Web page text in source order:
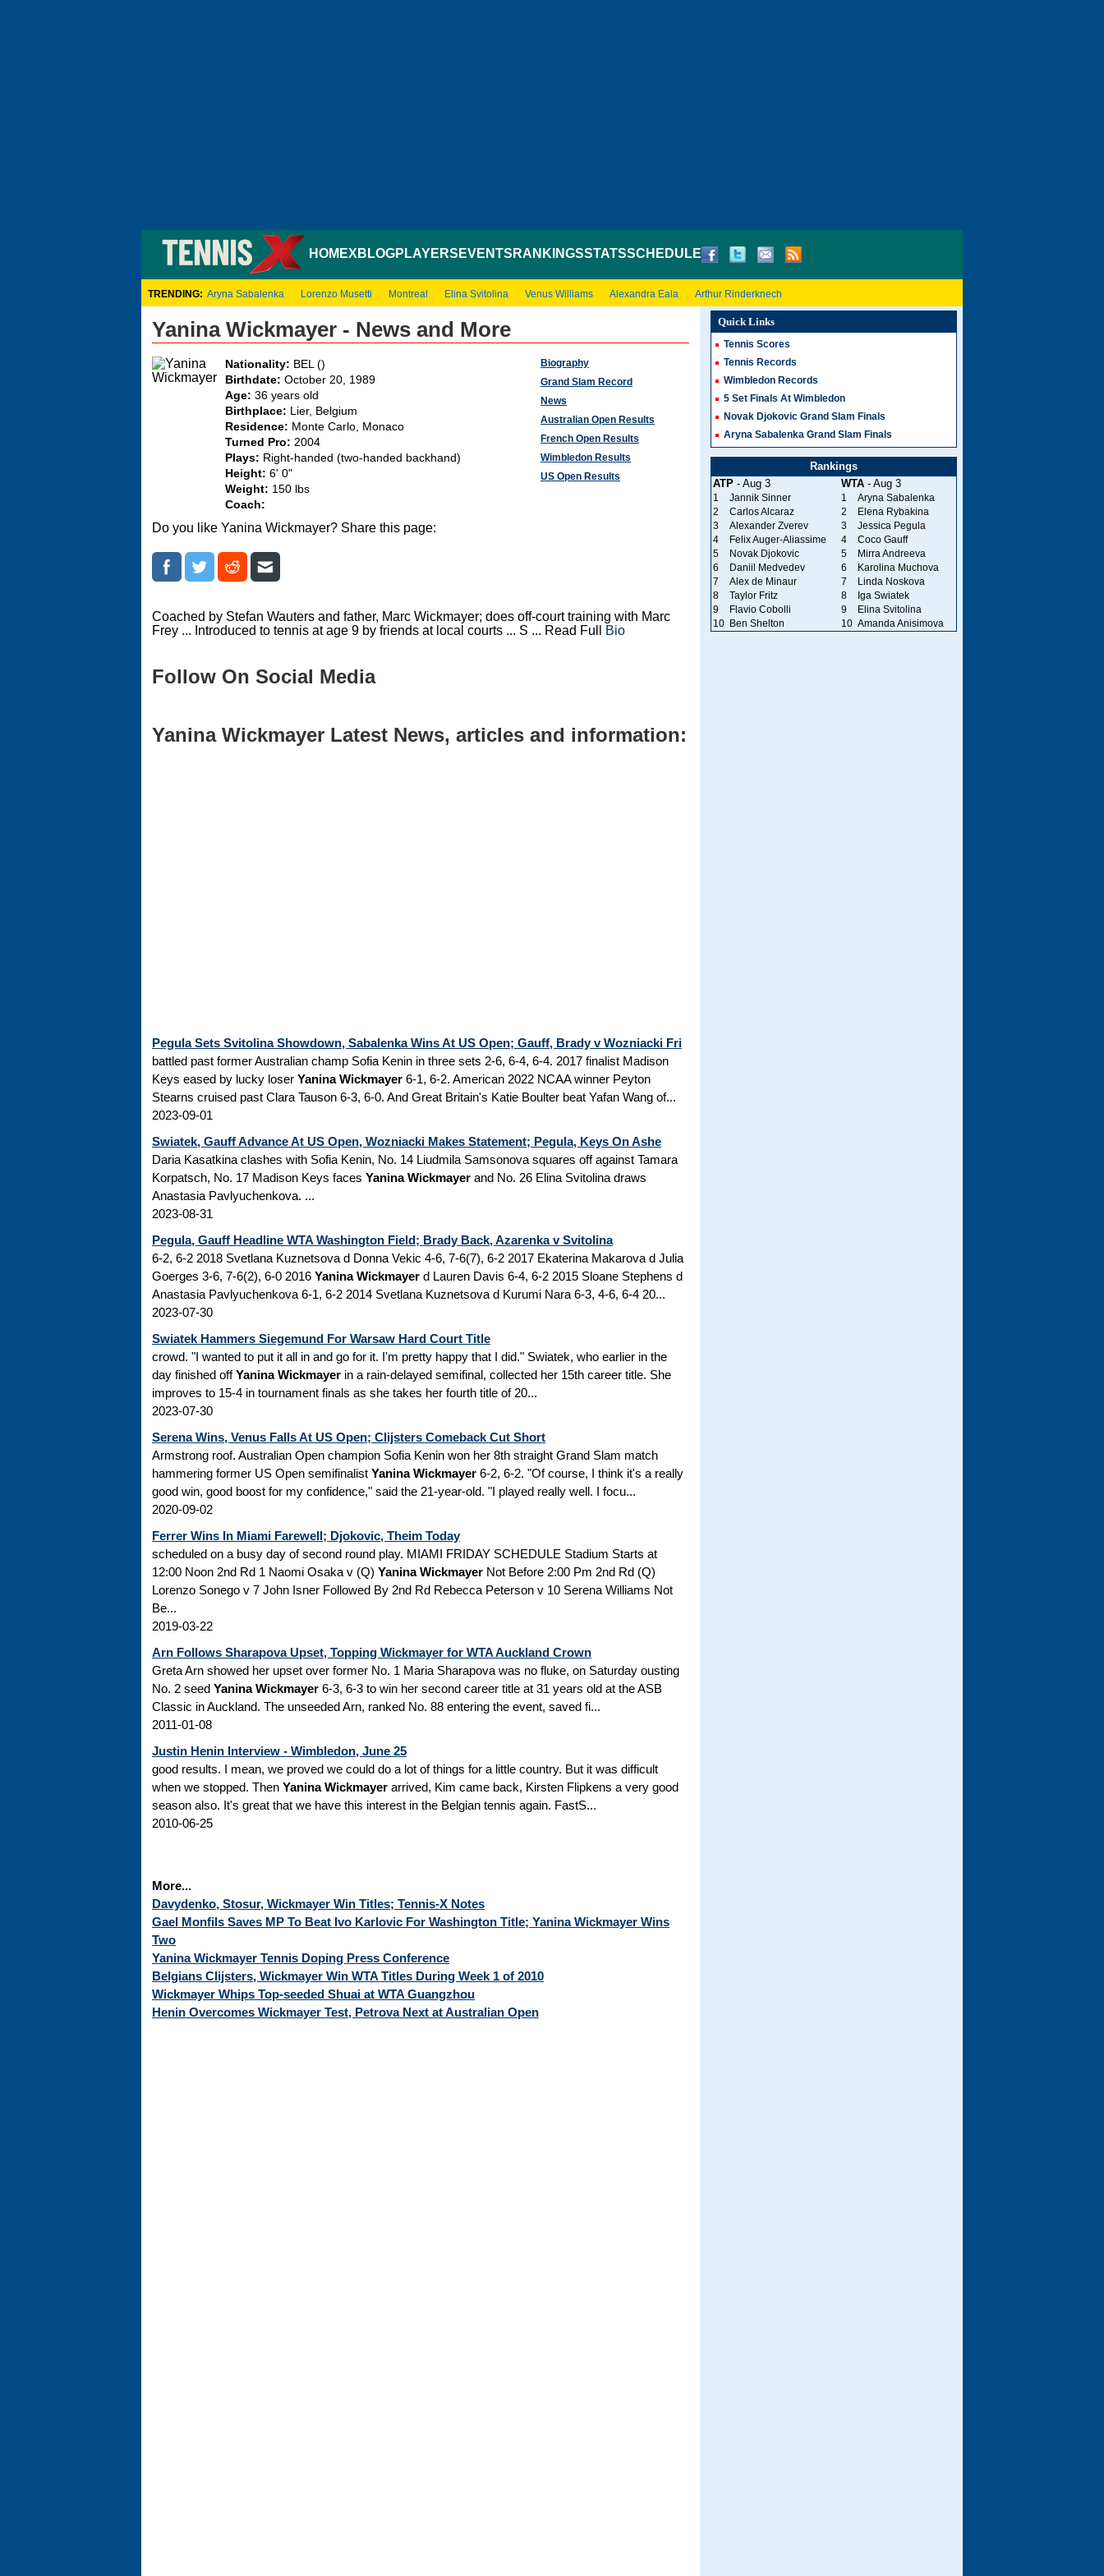
HOMEXBLOGPLAYERS EVENTS RANKINGSSTATSSCHEDULE
TRENDING: Aryna Sabalenka Lorenzo Musetti Montreal Elina Svitolina Venus Williams Alexandra Eala Arthur Rinderknech
Yanina Wickmayer - News and More
Nationality: BEL ()
Birthdate: October 20, 1989
Age: 36 years old
Birthplace: Lier, Belgium
Residence: Monte Carlo, Monaco
Turned Pro: 2004
Plays: Right-handed (two-handed backhand)
Height: 6' 0"
Weight: 150 lbs
Coach:
Biography
Grand Slam Record
News
Australian Open Results
French Open Results
Wimbledon Results
US Open Results
Do you like Yanina Wickmayer? Share this page:
Coached by Stefan Wauters and father, Marc Wickmayer; does off-court training with Marc
Frey ... Introduced to tennis at age 9 by friends at local courts ... S ... Read Full
Bio
Follow On Social Media
Yanina Wickmayer Latest News, articles and information:
Pegula Sets Svitolina Showdown, Sabalenka Wins At US Open; Gauff, Brady v Wozniacki Fri
battled past former Australian champ Sofia Kenin in three sets 2-6, 6-4, 6-4. 2017 finalist Madison
Keys eased by lucky loser Yanina Wickmayer 6-1, 6-2. American 2022 NCAA winner Peyton
Stearns cruised past Clara Tauson 6-3, 6-0. And Great Britain's Katie Boulter beat Yafan Wang of...
2023-09-01
Swiatek, Gauff Advance At US Open, Wozniacki Makes Statement; Pegula, Keys On Ashe
Daria Kasatkina clashes with Sofia Kenin, No. 14 Liudmila Samsonova squares off against Tamara
Korpatsch, No. 17 Madison Keys faces Yanina Wickmayer and No. 26 Elina Svitolina draws
Anastasia Pavlyuchenkova. ...
2023-08-31
Pegula, Gauff Headline WTA Washington Field; Brady Back, Azarenka v Svitolina
6-2, 6-2 2018 Svetlana Kuznetsova d Donna Vekic 4-6, 7-6(7), 6-2 2017 Ekaterina Makarova d Julia
Goerges 3-6, 7-6(2), 6-0 2016 Yanina Wickmayer d Lauren Davis 6-4, 6-2 2015 Sloane Stephens d
Anastasia Pavlyuchenkova 6-1, 6-2 2014 Svetlana Kuznetsova d Kurumi Nara 6-3, 4-6, 6-4 20...
2023-07-30
Swiatek Hammers Siegemund For Warsaw Hard Court Title
crowd. "I wanted to put it all in and go for it. I'm pretty happy that I did." Swiatek, who earlier in the
day finished offYanina Wickmayer in a rain-delayed semifinal, collected her 15th career title. She
improves to 15-4 in tournament finals as she takes her fourth title of 20...
2023-07-30
Serena Wins, Venus Falls At US Open; Clijsters Comeback Cut Short
Armstrong roof. Australian Open champion Sofia Kenin won her 8th straight Grand Slam match
hammering former US Open semifinalist Yanina Wickmayer 6-2, 6-2. "Of course, I think it's a really
good win, good boost for my confidence," said the 21-year-old. "I played really well. I focu...
2020-09-02
Ferrer Wins In Miami Farewell; Djokovic, Theim Today
scheduled on a busy day of second round play. MIAMI FRIDAY SCHEDULE Stadium Starts at
12:00 Noon 2nd Rd 1 Naomi Osaka v (Q) Yanina Wickmayer Not Before 2:00 Pm 2nd Rd (Q)
Lorenzo Sonego v 7 John Isner Followed By 2nd Rd Rebecca Peterson v 10 Serena Williams Not
Be...
2019-03-22
Arn Follows Sharapova Upset, Topping Wickmayer for WTA Auckland Crown
Greta Arn showed her upset over former No. 1 Maria Sharapova was no fluke, on Saturday ousting
No. 2 seed Yanina Wickmayer 6-3, 6-3 to win her second career title at 31 years old at the ASB
Classic in Auckland. The unseeded Arn, ranked No. 88 entering the event, saved fi...
2011-01-08
Justin Henin Interview - Wimbledon, June 25
good results. I mean, we proved we could do a lot of things for a little country. But it was difficult
when we stopped. Then Yanina Wickmayer arrived, Kim came back, Kirsten Flipkens a very good
season also. It's great that we have this interest in the Belgian tennis again. FastS...
2010-06-25
More...
Davydenko, Stosur, Wickmayer Win Titles; Tennis-X Notes
Gael Monfils Saves MP To Beat Ivo Karlovic For Washington Title; Yanina Wickmayer Wins
Two
Yanina Wickmayer Tennis Doping Press Conference
Belgians Clijsters, Wickmayer Win WTA Titles During Week 1 of 2010
Wickmayer Whips Top-seeded Shuai at WTA Guangzhou
Henin Overcomes Wickmayer Test, Petrova Next at Australian Open
Quick Links
Tennis Scores
Tennis Records
Wimbledon Records
5 Set Finals At Wimbledon
Novak Djokovic Grand Slam Finals
Aryna Sabalenka Grand Slam Finals
Rankings
ATP- Aug 3 WTA- Aug 3
1 Jannik Sinner 1
Aryna Sabalenka
2
Carlos Alcaraz 2
Elena Rybakina
3
Alexander Zverev 3
Jessica Pegula
4
Felix Auger-Aliassime 4
Coco Gauff
5
Novak Djokovic 5
Mirra Andreeva
6
Daniil Medvedev 6
Karolina Muchova
7
Alex de Minaur 7
Linda Noskova
8
Taylor Fritz 8
Iga Swiatek
9
Flavio Cobolli 9
Elina Svitolina
10
Ben Shelton 10 Amanda Anisimova